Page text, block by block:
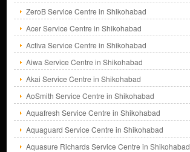
ZeroB Service Centre in Shikohabad
Acer Service Centre in Shikohabad
Activa Service Centre in Shikohabad
Aiwa Service Centre in Shikohabad
Akai Service Centre in Shikohabad
AoSmith Service Centre in Shikohabad
Aquafresh Service Centre in Shikohabad
Aquaguard Service Centre in Shikohabad
Aquasure Richards Service Centre in Shikohabad